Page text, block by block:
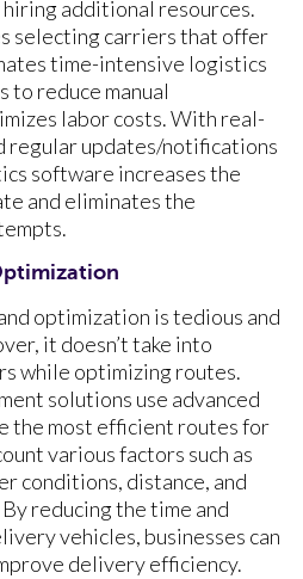
additional resources.
selecting carriers that offer
time-intensive logistics
to reduce manual
labor costs. With real-
regular updates/notifications
software increases the
and eliminates the
optimization is tedious and
it doesn’t take into
while optimizing routes.
solutions use advanced
the most efficient routes for
various factors such as
conditions, distance, and
reducing the time and
vehicles, businesses can
delivery efficiency.